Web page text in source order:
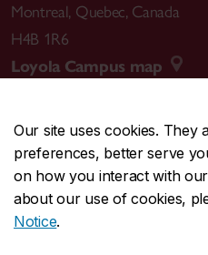
Our site uses cookies.
preferences, better serve
on how you interact with
about our use of cookies,
Notice.
Montreal, Quebec, Canada
H4B 1R6
Loyola Campus map
CENTRAL514-848-2424
EMERGENCY514-848-
Safety & prevention